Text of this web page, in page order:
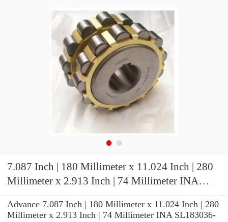
7.087 Inch | 180 Millimeter x 11.024 Inch | 280
Millimeter x 2.913 Inch | 74 Millimeter INA
Advance 7.087 Inch | 180 Millimeter x 11.024 Inch | 280
Millimeter x 2.913 Inch | 74 Millimeter INA SL183036-